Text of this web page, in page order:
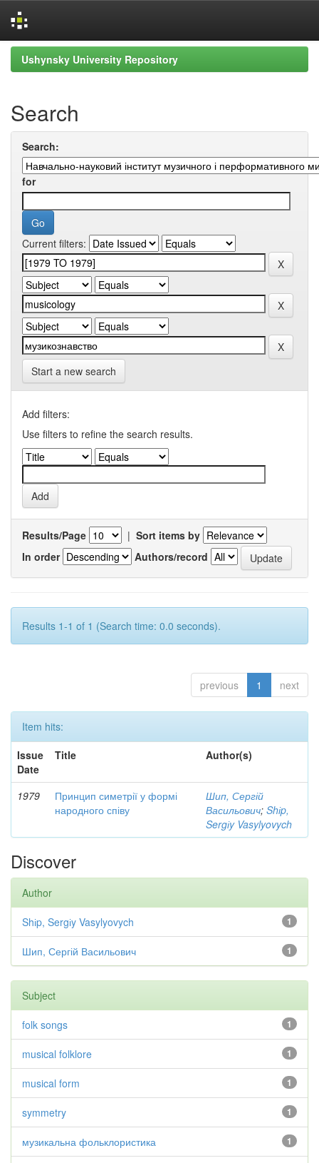
Skip
navigation
Ushynsky University Repository
Search
Search:
for
Current filters:
Start a new search
Add filters:
Use filters to refine the search results.
Results/Page | Sort items by
In order
Authors/record
Results 1-1 of 1 (Search time: 0.0 seconds).
previous 1 next
Item hits:
Issue
Date
Title Author(s)
1979
Принцип симетрії у формі
народного співу
Шип, Сергій
Васильович; Shіp,
Sergіy Vasylyovych
Discover
Author
1
Shіp, Sergіy Vasylyovych
1
Шип, Сергій Васильович
Subject
1
folk songs
1
musical folklore
1
musical form
1
symmetry
1
музикальна фольклористика